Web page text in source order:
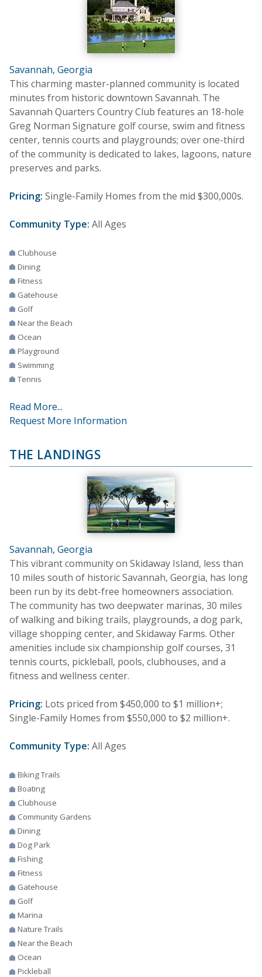
Savannah, Georgia
This charming master-planned community is located
minutes from historic downtown Savannah. The
Savannah Quarters Country Club features an 18-hole
Greg Norman Signature golf course, swim and fitness
center, tennis courts and playgrounds; over one-third
of the community is dedicated to lakes, lagoons, nature
preserves and parks.
Pricing: Single-Family Homes from the mid $300,000s.
Community Type: All Ages
Clubhouse
Dining
Fitness
Gatehouse
Golf
Near the Beach
Ocean
Playground
Swimming
Tennis
Read More...
Request More Information
THE LANDINGS
Savannah, Georgia
This vibrant community on Skidaway Island, less than
10 miles south of historic Savannah, Georgia, has long
been run by its debt-free homeowners association.
The community has two deepwater marinas, 30 miles
of walking and biking trails, playgrounds, a dog park,
village shopping center, and Skidaway Farms. Other
amenities include six championship golf courses, 31
tennis courts, pickleball, pools, clubhouses, and a
fitness and wellness center.
Pricing: Lots priced from $450,000 to $1 million+;
Single-Family Homes from $550,000 to $2 million+.
Community Type: All Ages
Biking Trails
Boating
Clubhouse
Community Gardens
Dining
Dog Park
Fishing
Fitness
Gatehouse
Golf
Marina
Nature Trails
Near the Beach
Ocean
Pickleball